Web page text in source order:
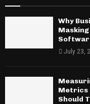
Why
July 23,
Metrics
Should